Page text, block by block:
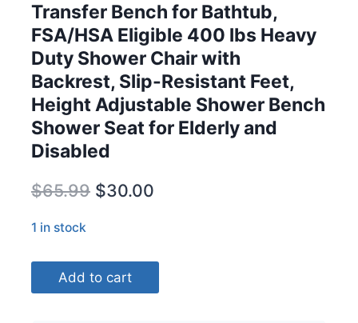
Transfer Bench for Bathtub,
FSA/HSA Eligible 400 lbs Heavy
Duty Shower Chair with
Backrest, Slip-Resistant Feet,
Height Adjustable Shower Bench
Shower Seat for Elderly and
Disabled
$65.99 Original
$65.99.
$30.00
1 in stock
BenchAdd to cart